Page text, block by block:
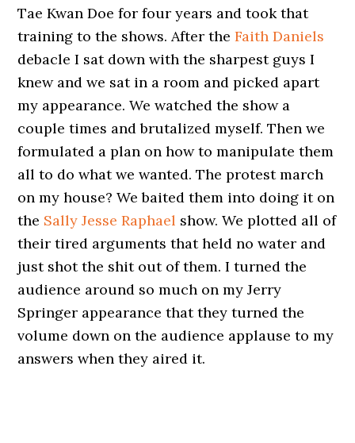
Tae Kwan Doe for four years and took that
training to the shows. After theFaith Daniels
debacle I sat down with the sharpest guys I
knew and we sat in a room and picked apart
my appearance. We watched the show a
couple times and brutalized myself. Then we
formulated a plan on how to manipulate them
all to do what we wanted. The protest march
on my house? We baited them into doing it on
the Sally Jesse Raphael show. We plotted all of
their tired arguments that held no water and
just shot the shit out of them. I turned the
audience around so much on my Jerry
Springer appearance that they turned the
volume down on the audience applause to my
answers when they aired it.